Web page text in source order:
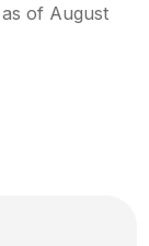
as of August